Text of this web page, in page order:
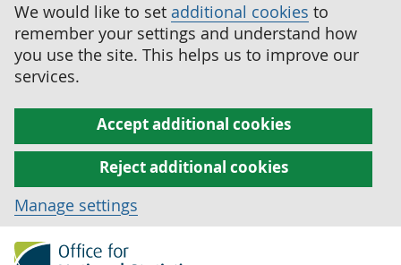
We would like to set additional cookies to
remember your settings and understand how
you use the site. This helps us to improve our
services.
Accept additional cookies
Reject additional cookies
Manage settings